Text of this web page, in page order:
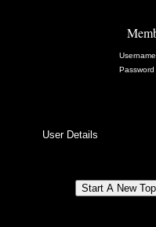
Username
Password
User Details
Start A New